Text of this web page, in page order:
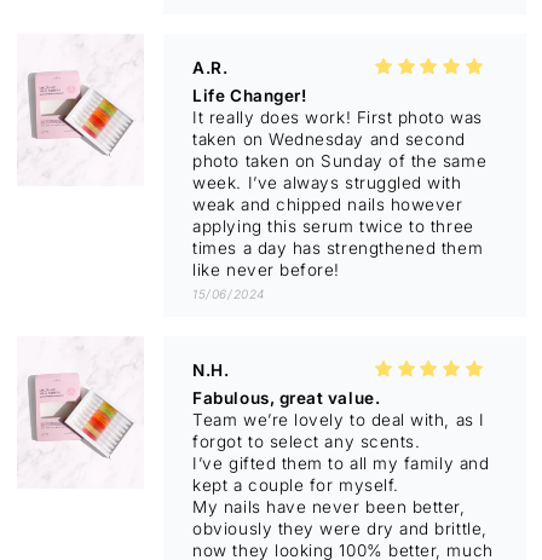
bed, it feels like a stronger nail. Of
course this is going to take a little
time for all new growth to come
through but as crazy as it sounds my
nails feel more stable and stronger. I
have weekly chemotherapy so to be
noticing a change already is
amazing. I can’t wait to see how the
new growth comes through. Thank
you for developing this amazing
product. 💋
A.R.
Life Changer!
It really does work! First photo was
taken on Wednesday and second
photo taken on Sunday of the same
week. I’ve always struggled with
weak and chipped nails however
applying this serum twice to three
times a day has strengthened them
like never before!
15/06/2024
N.H.
Fabulous, great value.
Team we’re lovely to deal with, as I
forgot to select any scents.
I’ve gifted them to all my family and
kept a couple for myself.
My nails have never been better,
obviously they were dry and brittle,
now they looking 100% better, much